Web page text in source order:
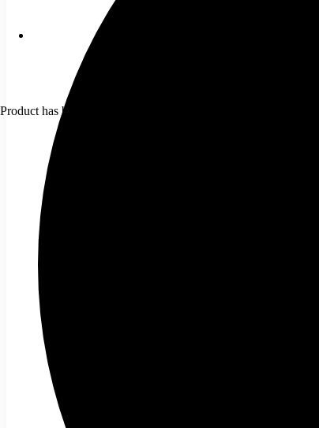
Product has been added to your cart.